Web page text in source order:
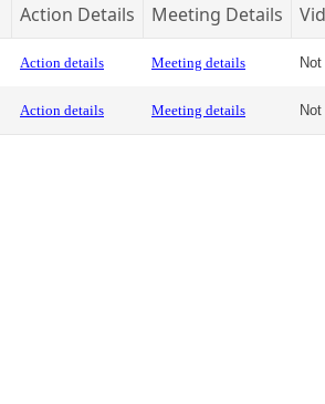
Action Details Meeting Details
Action details Meeting details
Action details Meeting details